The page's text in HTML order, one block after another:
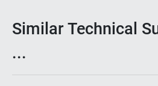
Similar Technical
...